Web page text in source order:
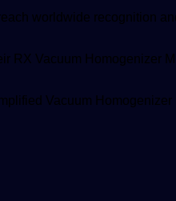
worldwide recognition
RX Vacuum Homogenizer
Vacuum